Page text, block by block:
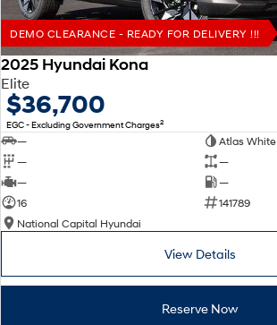
DEMO CLEARANCE - READY FOR DELIVERY !!!
2025 Hyundai Kona
Elite
$36,700
EGC - Excluding Government Charges2
—
Atlas White
—
—
—
—
16
141789
National Capital Hyundai
View Details
Reserve Now